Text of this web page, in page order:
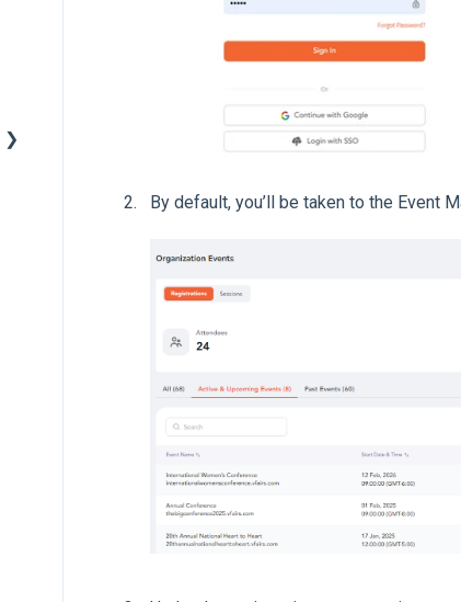
By default, you’ll be taken to the Event